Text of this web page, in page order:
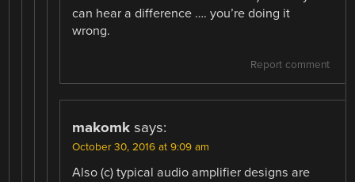
can hear a difference …. you’re doing it
wrong.
Report comment
makomk says:
October 30, 2016 at 9:09 am
Also (c) typical audio amplifier designs are